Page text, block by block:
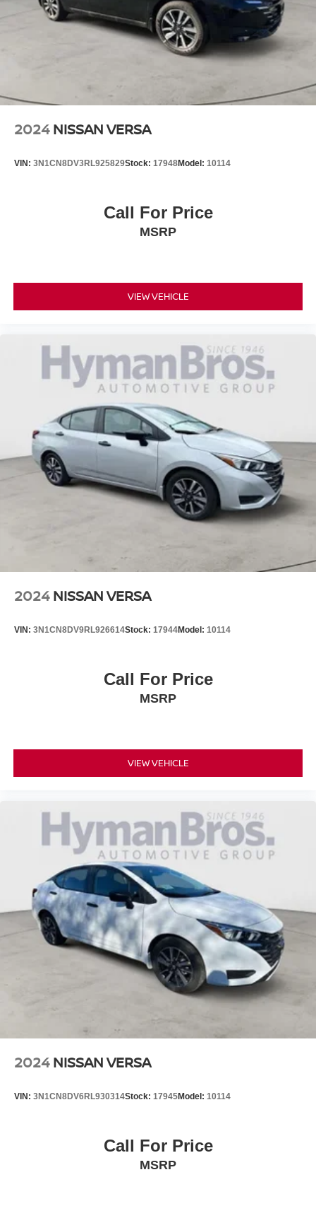
2024 NISSAN VERSA
VIN: 3N1CN8DV3RL925829Stock: 17948Model: 10114
Call For Price
MSRP
VIEW VEHICLE
2024 NISSAN VERSA
VIN: 3N1CN8DV9RL926614Stock: 17944Model: 10114
Call For Price
MSRP
VIEW VEHICLE
2024 NISSAN VERSA
VIN: 3N1CN8DV6RL930314Stock: 17945Model: 10114
Call For Price
MSRP